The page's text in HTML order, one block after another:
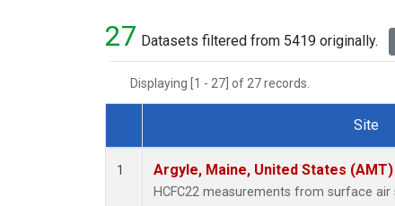
27 Datasets filtered from 5419 originally.
Displaying [1 - 27] of 27 records.
Dataset Number
Site
1 Argyle, Maine, United States (AMT)
HCFC22 measurements from surface